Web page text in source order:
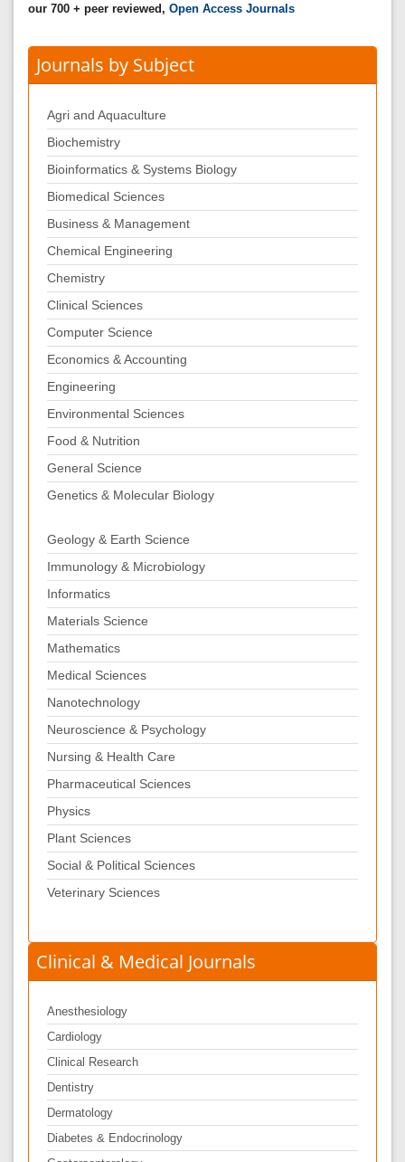
our 700 + peer reviewed, Open Access Journals
Journals by Subject
Agri and Aquaculture
Biochemistry
Bioinformatics & Systems Biology
Biomedical Sciences
Business & Management
Chemical Engineering
Chemistry
Clinical Sciences
Computer Science
Economics & Accounting
Engineering
Environmental Sciences
Food & Nutrition
General Science
Genetics & Molecular Biology
Geology & Earth Science
Immunology & Microbiology
Informatics
Materials Science
Mathematics
Medical Sciences
Nanotechnology
Neuroscience & Psychology
Nursing & Health Care
Pharmaceutical Sciences
Physics
Plant Sciences
Social & Political Sciences
Veterinary Sciences
Clinical & Medical Journals
Anesthesiology
Cardiology
Clinical Research
Dentistry
Dermatology
Diabetes & Endocrinology